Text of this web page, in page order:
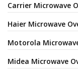
Carrier Microwave
Haier Microwave
Motorola
Midea Microwave